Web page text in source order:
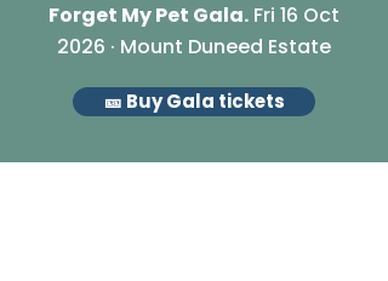
Forget My Pet Gala. Fri 16 Oct
2026 · Mount Duneed Estate
🎫 Buy Gala tickets